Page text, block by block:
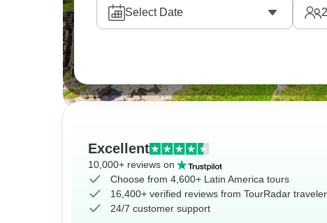
Select Date 2
Excellent
10,000+ reviews on
Choose from 4,600+ Latin America tours
16,400+ verified reviews from TourRadar
24/7 customer support